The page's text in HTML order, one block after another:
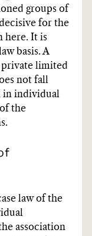
groups of
for the
here. It is
basis. A
private limited
not fall
in individual
the
law of the
association